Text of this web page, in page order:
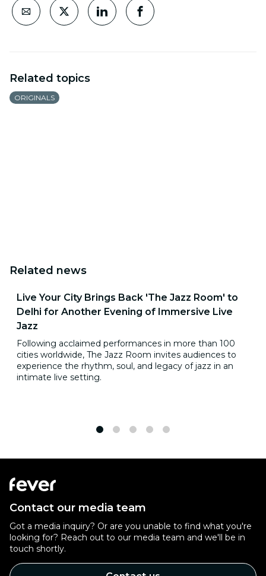
Related topics
ORIGINALS
Related news
Live Your City Brings Back 'The Jazz Room' to
Delhi for Another Evening of Immersive Live
Jazz
Following acclaimed performances in more than 100
cities worldwide, The Jazz Room invites audiences to
experience the rhythm, soul, and legacy of jazz in an
intimate live setting.
Contact our media team
Got a media inquiry? Or are you unable to find what you're
looking for? Reach out to our media team and we'll be in
touch shortly.